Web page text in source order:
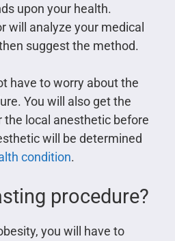
upon your health.
will analyze your medical
suggest the method.
have to worry about the
You will also get the
the local anesthetic before
will be determined
condition.
procedure?
you will have to